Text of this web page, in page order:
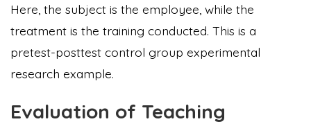
Here, the subject is the employee, while the
treatment is the training conducted. This is a
pretest-posttest control group experimental
research example.
Evaluation of Teaching